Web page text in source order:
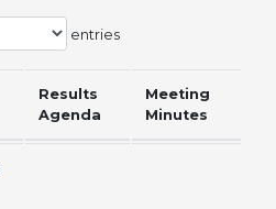
entries
Results
Agenda
Meeting
Minutes